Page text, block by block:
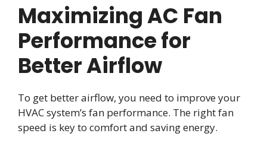
Maximizing AC Fan
Performance for
Better Airflow
To get better airflow, you need to improve your
HVAC system’s fan performance. The right fan
speed is key to comfort and saving energy.